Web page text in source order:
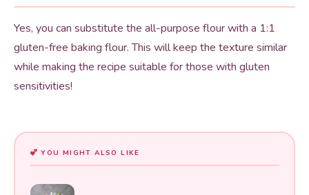
Yes, you can substitute the all-purpose flour with a 1:1
gluten-free baking flour. This will keep the texture similar
while making the recipe suitable for those with gluten
sensitivities!
YOU MIGHT ALSO LIKE